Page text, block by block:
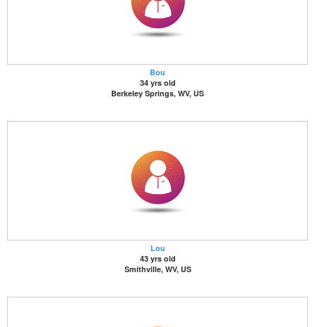
Bou
34 yrs old
Berkeley Springs, WV, US
Lou
43 yrs old
Smithville, WV, US